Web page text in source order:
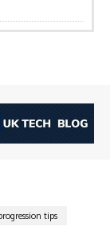
tips